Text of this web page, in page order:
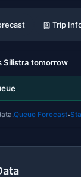
Trip
Silistra tomorrow
Queue Forecast•